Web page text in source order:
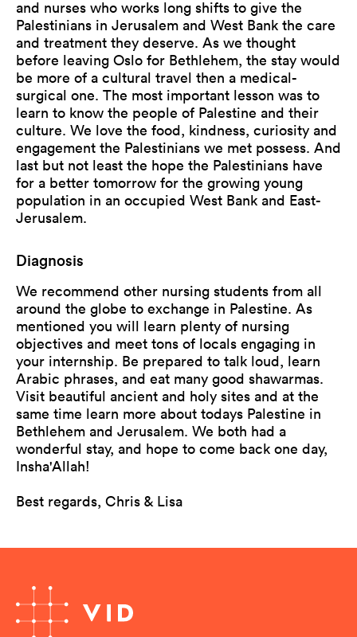
and nurses who works long shifts to give the
Palestinians in Jerusalem and West Bank the care
and treatment they deserve. As we thought
before leaving Oslo for Bethlehem, the stay would
be more of a cultural travel then a medical-
surgical one. The most important lesson was to
learn to know the people of Palestine and their
culture. We love the food, kindness, curiosity and
engagement the Palestinians we met possess. And
last but not least the hope the Palestinians have
for a better tomorrow for the growing young
population in an occupied West Bank and East-
Jerusalem.
Diagnosis
We recommend other nursing students from all
around the globe to exchange in Palestine. As
mentioned you will learn plenty of nursing
objectives and meet tons of locals engaging in
your internship. Be prepared to talk loud, learn
Arabic phrases, and eat many good shawarmas.
Visit beautiful ancient and holy sites and at the
same time learn more about todays Palestine in
Bethlehem and Jerusalem. We both had a
wonderful stay, and hope to come back one day,
Insha'Allah!
Best regards, Chris & Lisa